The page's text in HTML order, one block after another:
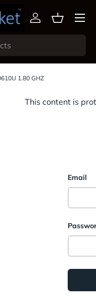
Log inBasket
Menu
1.80 GHZ
This content is
Email